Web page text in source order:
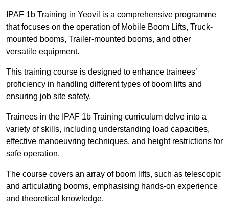
IPAF 1b Training in Yeovil is a comprehensive programme
that focuses on the operation of Mobile Boom Lifts, Truck-
mounted booms, Trailer-mounted booms, and other
versatile equipment.
This training course is designed to enhance trainees’
proficiency in handling different types of boom lifts and
ensuring job site safety.
Trainees in the IPAF 1b Training curriculum delve into a
variety of skills, including understanding load capacities,
effective manoeuvring techniques, and height restrictions for
safe operation.
The course covers an array of boom lifts, such as telescopic
and articulating booms, emphasising hands-on experience
and theoretical knowledge.